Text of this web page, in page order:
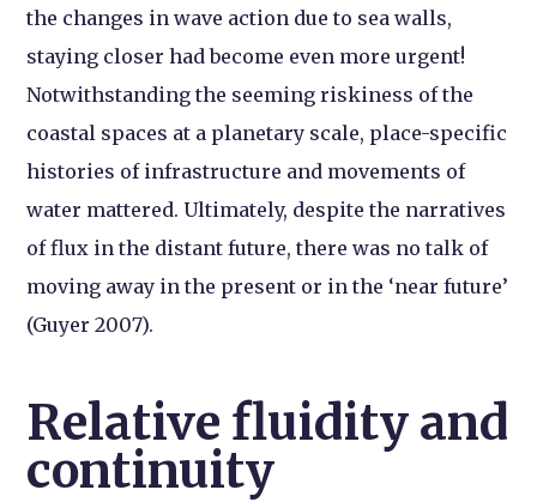
the changes in wave action due to sea walls,
staying closer had become even more urgent!
Notwithstanding the seeming riskiness of the
coastal spaces at a planetary scale, place-specific
histories of infrastructure and movements of
water mattered. Ultimately, despite the narratives
of flux in the distant future, there was no talk of
moving away in the present or in the ‘near future’
(Guyer 2007).
Relative fluidity and
continuity